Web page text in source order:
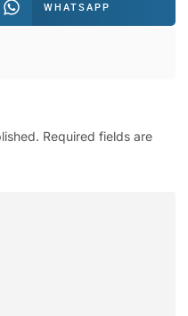
WHATSAPP
Required fields are